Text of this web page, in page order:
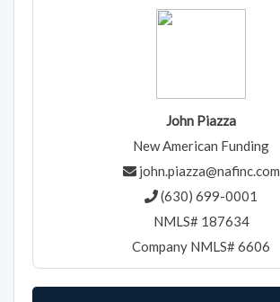
John Piazza
New American Funding
john.piazza@nafinc.com
(630) 699-0001
NMLS# 187634
Company NMLS# 6606